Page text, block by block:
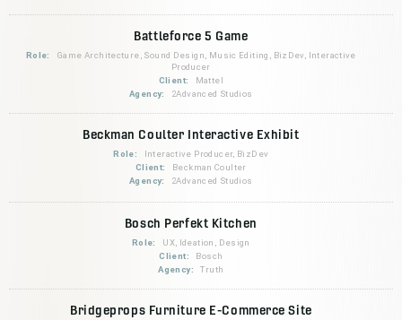
Battleforce 5 Game
Role:
Game Architecture, Sound Design, Music Editing, BizDev, Interactive
Producer
Client:
Mattel
Agency:
2Advanced Studios
Beckman Coulter Interactive Exhibit
Role:
Interactive Producer, BizDev
Client:
Beckman Coulter
Agency:
2Advanced Studios
Bosch Perfekt Kitchen
Role:
UX, Ideation, Design
Client:
Bosch
Agency:
Truth
Bridgeprops Furniture E-Commerce Site